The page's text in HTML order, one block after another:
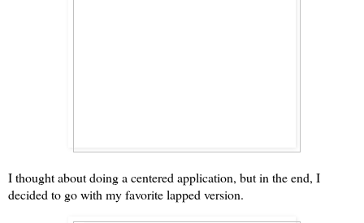
I thought about doing a centered application, but in the end, I
decided to go with my favorite lapped version.